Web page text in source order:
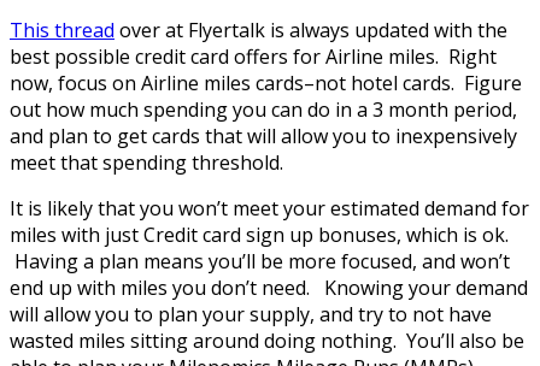
This thread over at Flyertalk is always updated with the
best possible credit card offers for Airline miles. Right
now, focus on Airline miles cards–not hotel cards. Figure
out how much spending you can do in a 3 month period,
and plan to get cards that will allow you to inexpensively
meet that spending threshold.
It is likely that you won’t meet your estimated demand for
miles with just Credit card sign up bonuses, which is ok.
Having a plan means you’ll be more focused, and won’t
end up with miles you don’t need. Knowing your demand
will allow you to plan your supply, and try to not have
wasted miles sitting around doing nothing. You’ll also be